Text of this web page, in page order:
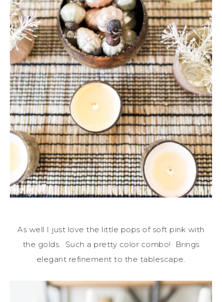
As well I just love the little pops of soft pink with
the golds. Such a pretty color combo! Brings
elegant refinement to the tablescape.